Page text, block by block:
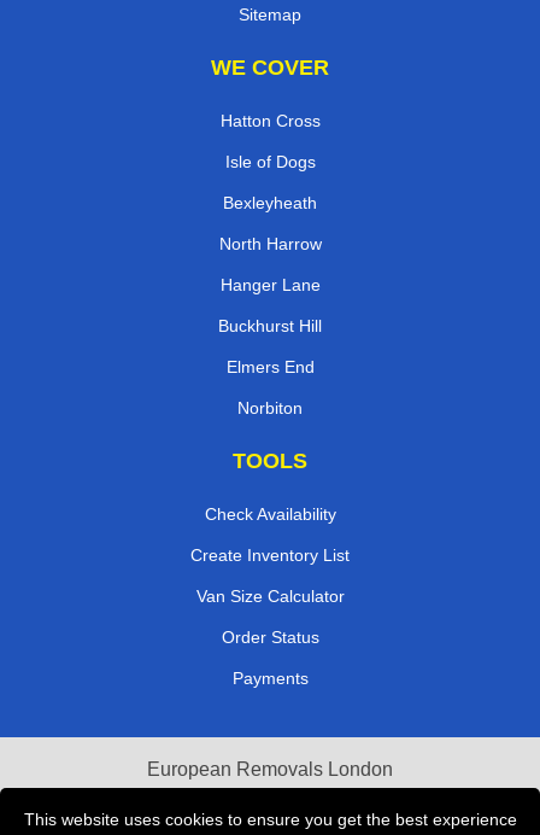
This website uses cookies to ensure you get the best experience
Sitemap
WE COVER
Hatton Cross
Isle of Dogs
Bexleyheath
North Harrow
Hanger Lane
Buckhurst Hill
Elmers End
Norbiton
TOOLS
Check Availability
Create Inventory List
Van Size Calculator
Order Status
Payments
European Removals London
Last Minute Van Hire